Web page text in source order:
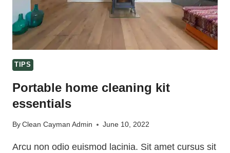
TIPS
Portable home cleaning kit
essentials
ByClean Cayman Admin June 10, 2022
Arcu non odio euismod lacinia. Sit amet cursus sit